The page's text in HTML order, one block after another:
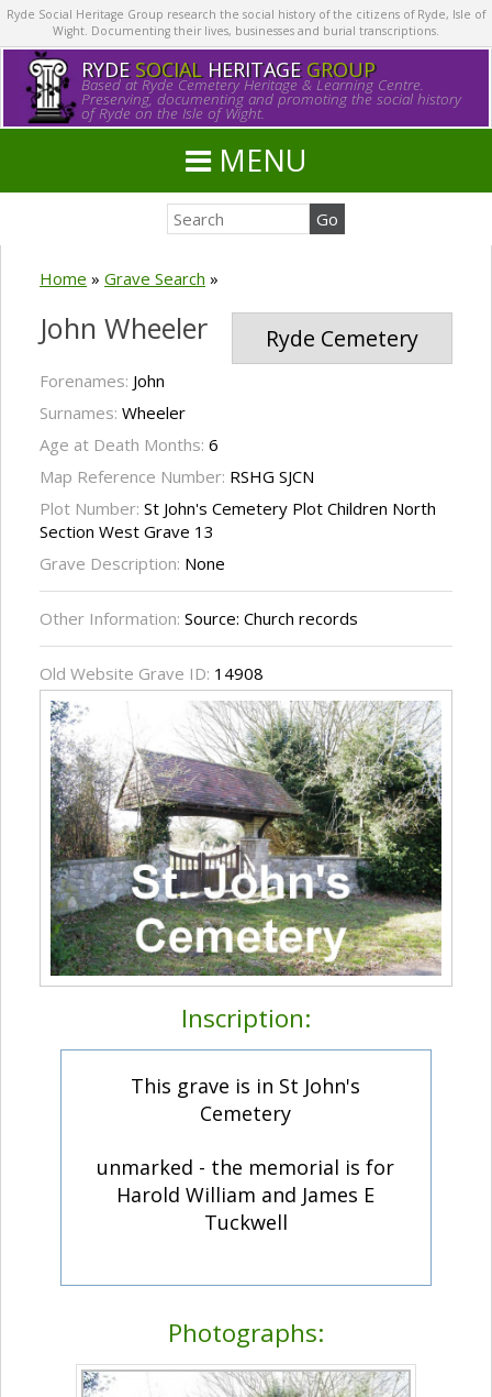
Ryde Social Heritage Group research the social history of the citizens of Ryde, Isle of
Wight. Documenting their lives, businesses and burial transcriptions.
RYDE SOCIALHERITAGE GROUP
Based at Ryde Cemetery Heritage & Learning Centre.
Preserving, documenting and promoting the social history
of Ryde on the Isle of Wight.
MENU
Home » Grave Search »
Ryde Cemetery
John Wheeler
Forenames: John
Surnames: Wheeler
Age at Death Months: 6
Map Reference Number: RSHG SJCN
Plot Number: St John's Cemetery Plot Children North
Section West Grave 13
Grave Description: None
Other Information: Source: Church records
Old Website Grave ID: 14908
Inscription:
This grave is in St John's
Cemetery
unmarked - the memorial is for
Harold William and James E
Tuckwell
Photographs: